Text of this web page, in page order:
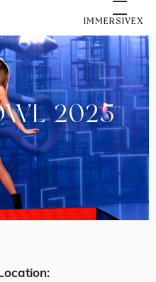
2025
IMMERSIVEX
Location: